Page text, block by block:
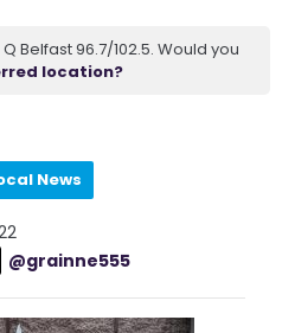
Belfast 96.7/102.5. Would you
location?
News
@grainne555